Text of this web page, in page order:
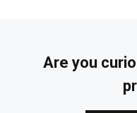
Are you